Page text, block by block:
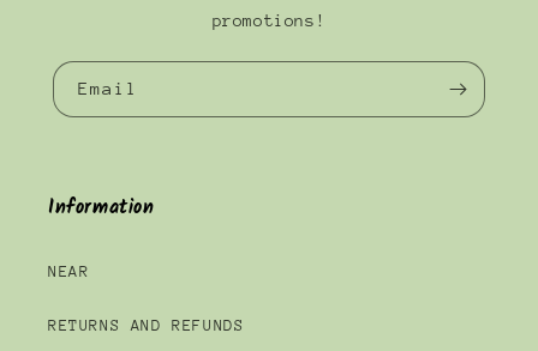
promotions!
Email
Information
NEAR
RETURNS AND REFUNDS